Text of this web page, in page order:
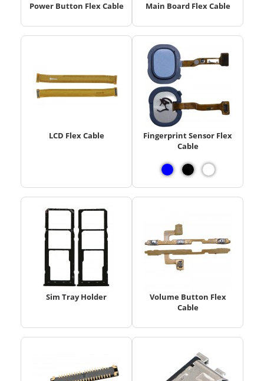
Power Button Flex Cable Main Board Flex Cable
LCD Flex Cable
Fingerprint Sensor Flex
Cable
Sim Tray Holder
Volume Button Flex
Cable